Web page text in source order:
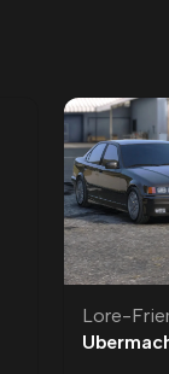
Lore-